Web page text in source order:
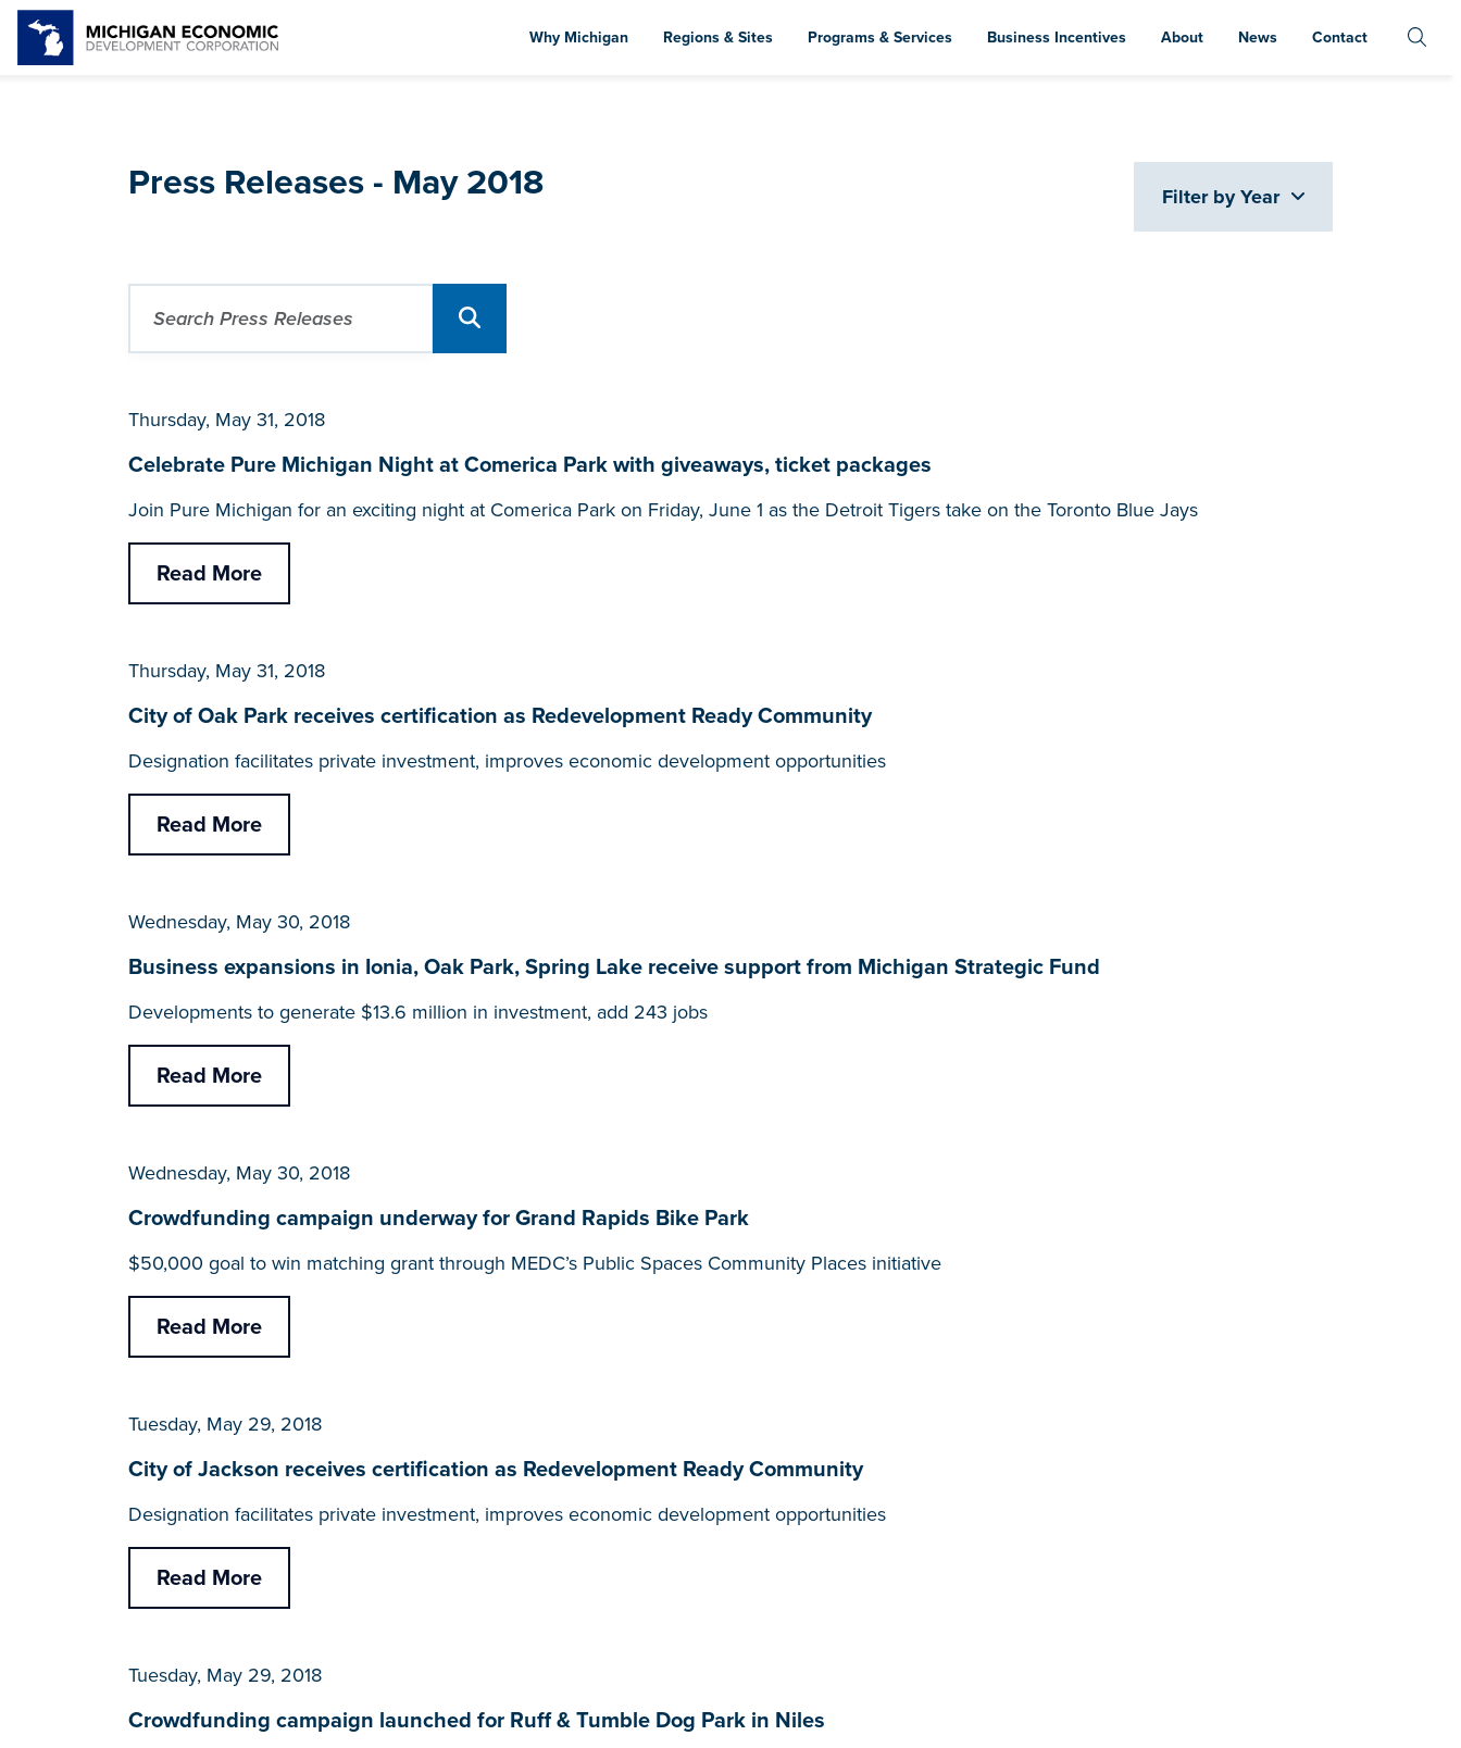
to
Why Michigan Regions & Sites Programs & Services Business Incentives About News Contact
Press Releases - May 2018 Filter by Year
Thursday, May 31, 2018
Celebrate Pure Michigan Night at Comerica Park with giveaways, ticket packages
Join Pure Michigan for an exciting night at Comerica Park on Friday, June 1 as the Detroit Tigers take on the Toronto Blue Jays
Read More
Thursday, May 31, 2018
City of Oak Park receives certification as Redevelopment Ready Community
Designation facilitates private investment, improves economic development opportunities
Read More
Wednesday, May 30, 2018
Business expansions in Ionia, Oak Park, Spring Lake receive support from Michigan Strategic Fund
Developments to generate $13.6 million in investment, add 243 jobs
Read More
Wednesday, May 30, 2018
Crowdfunding campaign underway for Grand Rapids Bike Park
$50,000 goal to win matching grant through MEDC’s Public Spaces Community Places initiative
Read More
Tuesday, May 29, 2018
City of Jackson receives certification as Redevelopment Ready Community
Designation facilitates private investment, improves economic development opportunities
Read More
Tuesday, May 29, 2018
Crowdfunding campaign launched for Ruff & Tumble Dog Park in Niles